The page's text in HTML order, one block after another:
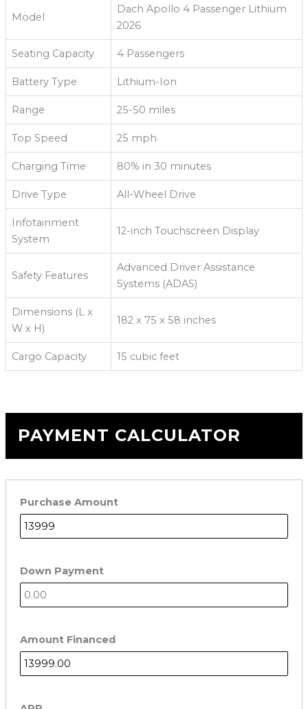
Model
Dach Apollo 4 Passenger Lithium
2026
Seating Capacity 4 Passengers
Battery Type Lithium-Ion
Range 25-50 miles
Top Speed 25 mph
Charging Time 80% in 30 minutes
Drive Type All-Wheel Drive
Infotainment
System
12-inch Touchscreen Display
Safety Features
Advanced Driver Assistance
Systems (ADAS)
Dimensions (L x
W x H)
182 x 75 x 58 inches
Cargo Capacity 15 cubic feet
PAYMENT CALCULATOR
Purchase Amount
Down Payment
Amount Financed